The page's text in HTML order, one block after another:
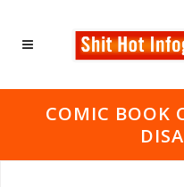
COMIC BOOK